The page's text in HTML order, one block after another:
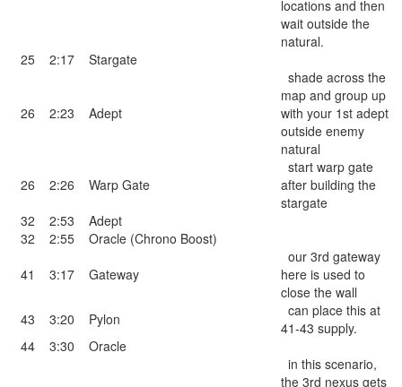
locations and then
wait outside the
natural.
25
2:17 Stargate
26 2:23 Adept
shade across the
map and group up
with your 1st adept
outside enemy
natural
26
2:26 Warp Gate
start warp gate
after building the
stargate
32
2:53
Adept
32
2:55
Oracle (Chrono Boost)
41
3:17 Gateway
our 3rd gateway
here is used to
close the wall
43
3:20 Pylon
can place this at
41-43 supply.
44
3:30 Oracle
in this scenario,
the 3rd nexus gets